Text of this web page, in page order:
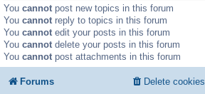
You cannot post new topics in this forum
You cannot reply to topics in this forum
You cannot edit your posts in this forum
You cannot delete your posts in this forum
You cannot post attachments in this forum
Forums Delete cookies